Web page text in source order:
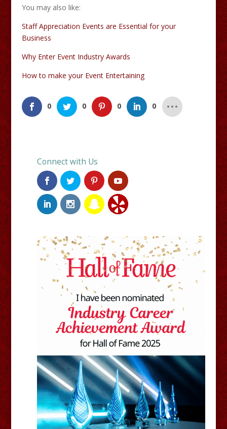
You may also like:
Staff Appreciation Events are Essential for your
Business
Why Enter Event Industry Awards
How to make your Event Entertaining
0 0 0 0
Connect with Us